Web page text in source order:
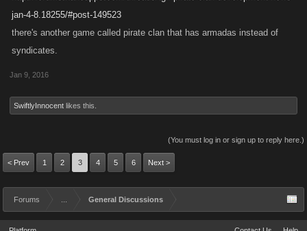
jan-4-8.18255/#post-149523
there's another game called pirate clan that has armadas instead of
syndicates.
Jan 9, 2016
SwiftlyInnocent likes this.
(You must log in or sign up to reply here.)
< Prev 1 2 3 4 5 6 Next >
Forums General Discussions